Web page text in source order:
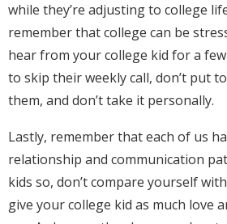
while they’re adjusting to college
remember that college can be
hear from your college kid for a
to skip their weekly call, don’t put
them, and don’t take it personally.
Lastly, remember that each of us
relationship and communication
kids so, don’t compare yourself
give your college kid as much love